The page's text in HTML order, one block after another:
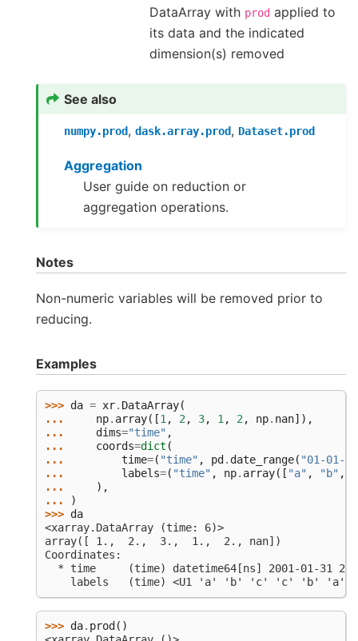
DataArray with prod applied to
its data and the indicated
dimension(s) removed
See also
numpy.prod,dask.array.prod, Dataset.prod
Aggregation
User guide on reduction or
aggregation operations.
Notes
Non-numeric variables will be removed prior to
reducing.
Examples
>>> da = xr. DataArray(
...
np. array([1 , 2 , 3, 1 , 2 , np. nan]),
...
dims="time" ,
...
coords=dict (
...
time=( "time" , pd . date_range( "01-01-
...
labels=( "time" , np. array([ "a" , "b" ,
...
),
...
)
>>> da
<xarray.DataArray (time: 6)>
array([ 1.,  2.,  3.,  1.,  2., nan])
Coordinates:
* time     (time) datetime64[ns] 2001-01-31
    labels   (time) <U1 'a' 'b' 'c' 'c' 'b' 'a'
>>> da. prod ()